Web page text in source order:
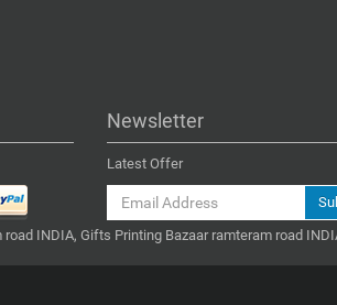
Newsletter
Latest Offer
INDIA, Gifts Printing Bazaar ramteram road